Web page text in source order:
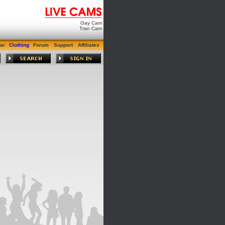
Gay Cam
Tran Cam
Clothing Forum Support Affiliates